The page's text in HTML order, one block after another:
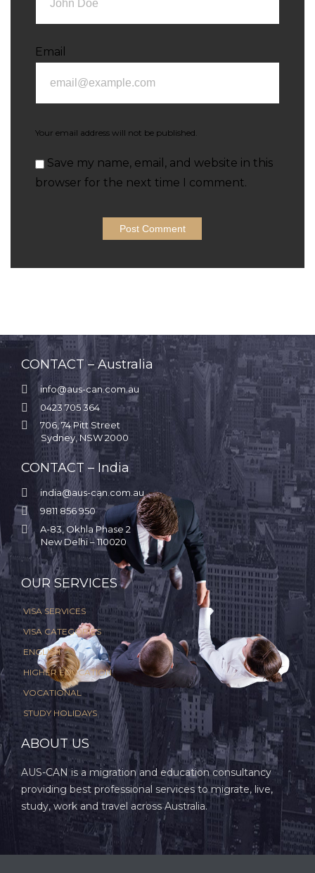
Email
Your email address will not be published.
Save my name, email, and website in this
browser for the next time I comment.
CONTACT – Australia
 info@aus-can.com.au
 0423 705 364

706, 74 Pitt Street
Sydney, NSW 2000
CONTACT – India
 india@aus-can.com.au
 9811 856 950

A-83, Okhla Phase 2
New Delhi – 110020
OUR SERVICES
VISA SERVICES
VISA CATEGORIES
ENGLISH
HIGHER EDUCATION
VOCATIONAL
STUDY HOLIDAYS
ABOUT US
AUS-CAN is a migration and education consultancy
providing best professional services to migrate, live,
study, work and travel across Australia.